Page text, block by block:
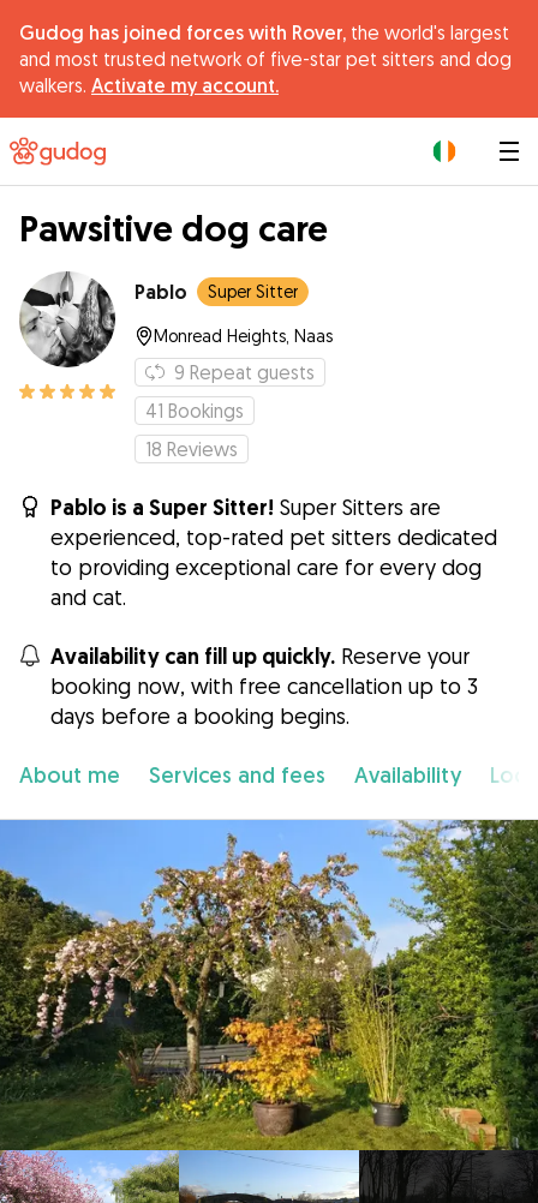
Gudog has joined forces with Rover, the world's largest
and most trusted network of five-star pet sitters and dog
walkers. Activate my account.
Pawsitive dog care
Pablo Super Sitter
Monread Heights, Naas
9 Repeat guests
41 Bookings
18 Reviews
Pablo is a Super Sitter! Super Sitters are
experienced, top-rated pet sitters dedicated
to providing exceptional care for every dog
and cat.
Availability can fill up quickly. Reserve your
booking now, with free cancellation up to 3
days before a booking begins.
About me Services and fees Availability